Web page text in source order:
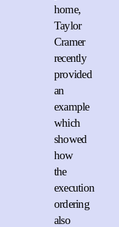
home,
Taylor
Cramer
recently
provided
an
example
which
showed
how
the
execution
ordering
also